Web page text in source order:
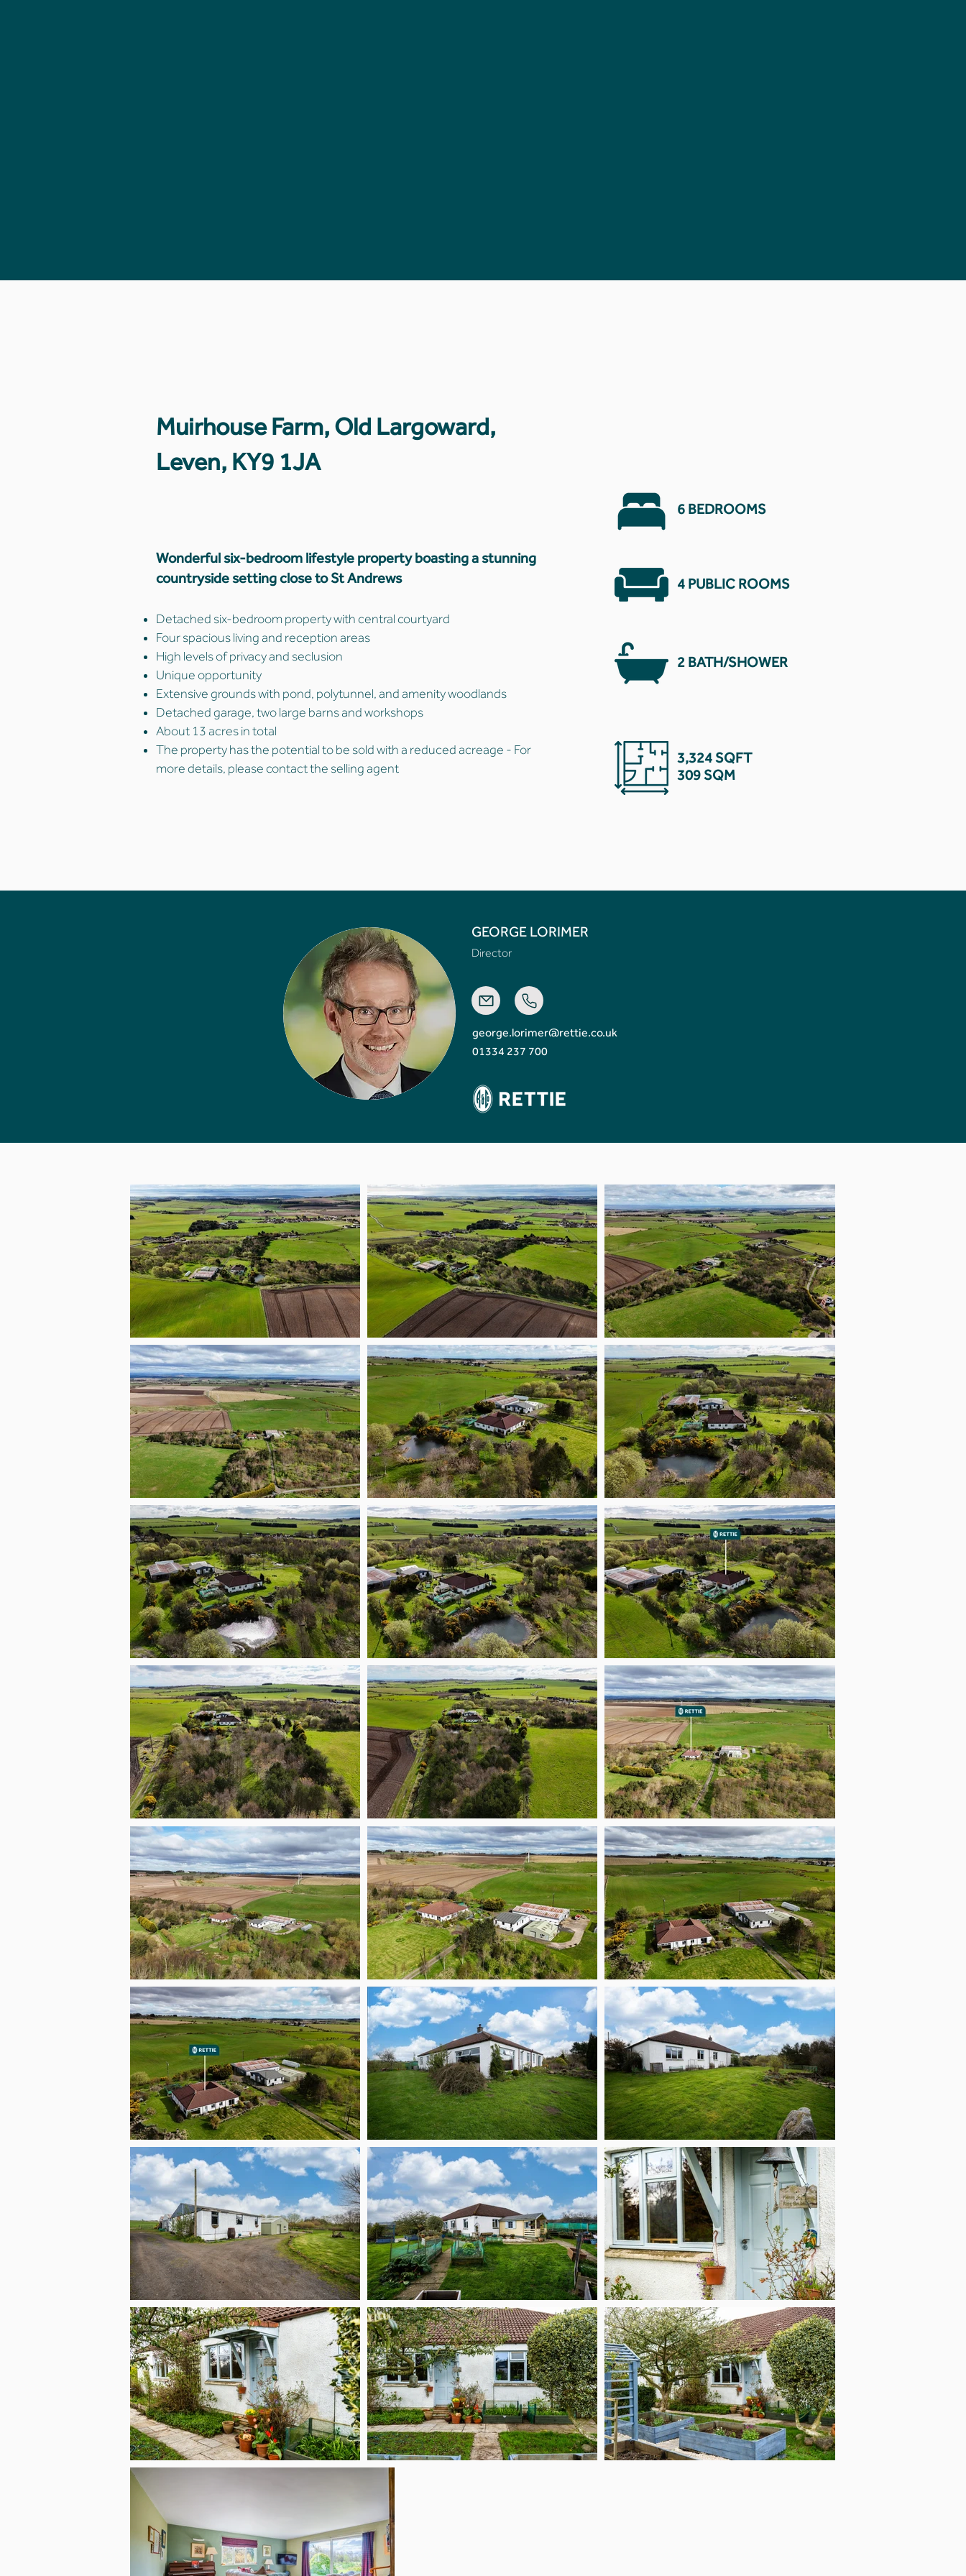
Muirhouse Farm, Old Largoward,
Leven, KY9 1JA
Wonderful six-bedroom lifestyle property boasting a stunning
countryside setting close to St Andrews
Detached six-bedroom property with central courtyard
Four spacious living and reception areas
High levels of privacy and seclusion
Unique opportunity
Extensive grounds with pond, polytunnel, and amenity woodlands
Detached garage, two large barns and workshops
About 13 acres in total
The property has the potential to be sold with a reduced acreage - For
more details, please contact the selling agent
6 BEDROOMS
4 PUBLIC ROOMS
2 BATH/SHOWER
3,324 SQFT
309 SQM
GEORGE LORIMER
Director
george.lorimer@rettie.co.uk
01334 237 700